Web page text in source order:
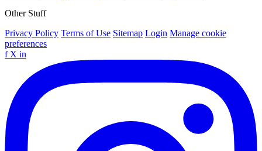
Other Stuff
Privacy Policy Terms of Use Sitemap Login Manage cookie
preferences
f X in